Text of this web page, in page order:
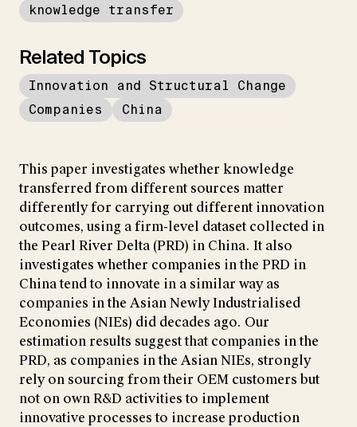
knowledge transfer
Related Topics
Innovation and Structural Change
Companies
China
This paper investigates whether knowledge
transferred from different sources matter
differently for carrying out different innovation
outcomes, using a firm-level dataset collected in
the Pearl River Delta (PRD) in China. It also
investigates whether companies in the PRD in
China tend to innovate in a similar way as
companies in the Asian Newly Industrialised
Economies (NIEs) did decades ago. Our
estimation results suggest that companies in the
PRD, as companies in the Asian NIEs, strongly
rely on sourcing from their OEM customers but
not on own R&D activities to implement
innovative processes to increase production